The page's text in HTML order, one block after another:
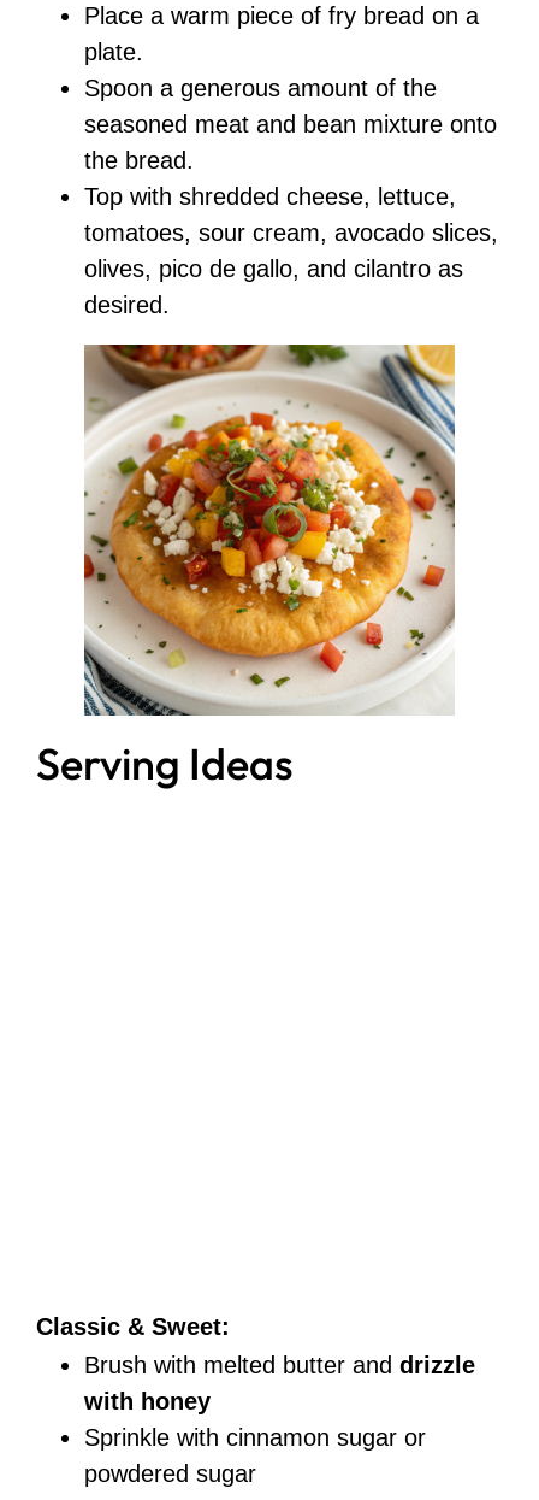
Place a warm piece of fry bread on a
plate.
Spoon a generous amount of the
seasoned meat and bean mixture onto
the bread.
Top with shredded cheese, lettuce,
tomatoes, sour cream, avocado slices,
olives, pico de gallo, and cilantro as
desired.
Serving Ideas
Classic & Sweet:
Brush with melted butter and drizzle
with honey
Sprinkle with cinnamon sugar or
powdered sugar